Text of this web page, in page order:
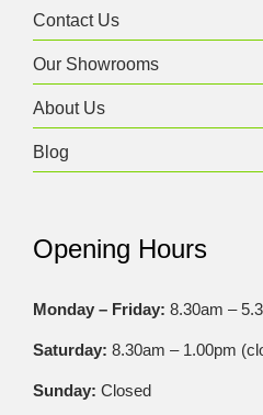
Contact Us
Our Showrooms
About Us
Blog
Opening Hours
Monday – Friday: 8.30am –
Saturday: 8.30am – 1.00pm
Sunday: Closed